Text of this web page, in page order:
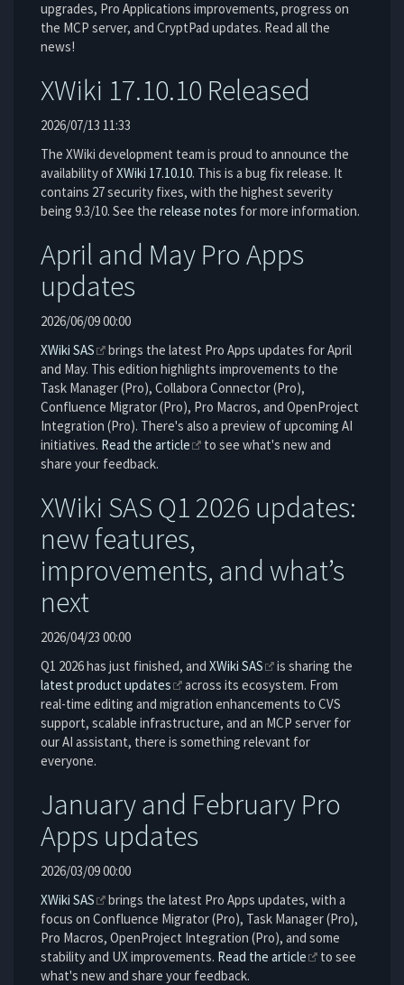
upgrades, Pro Applications improvements, progress on
the MCP server, and CryptPad updates. Read all the
news!
XWiki 17.10.10 Released
2026/07/13 11:33
The XWiki development team is proud to announce the
availability ofXWiki 17.10.10. This is a bug fix release. It
contains 27 security fixes, with the highest severity
being 9.3/10. See the release notes for more information.
April and May Pro Apps
updates
2026/06/09 00:00
XWiki SAS
brings the latest Pro Apps updates for April
and May. This edition highlights improvements to the
Task Manager (Pro), Collabora Connector (Pro),
Confluence Migrator (Pro), Pro Macros, and OpenProject
Integration (Pro). There's also a preview of upcoming AI
initiatives. Read the article
to see what's new and
share your feedback.
XWiki SAS Q1 2026 updates:
new features,
improvements, and what’s
next
2026/04/23 00:00
Q1 2026 has just finished, and XWiki SAS
is sharing the
latest product updates
across its ecosystem. From
real-time editing and migration enhancements to CVS
support, scalable infrastructure, and an MCP server for
our AI assistant, there is something relevant for
everyone.
January and February Pro
Apps updates
2026/03/09 00:00
XWiki SAS
brings the latest Pro Apps updates, with a
focus on Confluence Migrator (Pro), Task Manager (Pro),
Pro Macros, OpenProject Integration (Pro), and some
stability and UX improvements. Read the article
to see
what's new and share your feedback.